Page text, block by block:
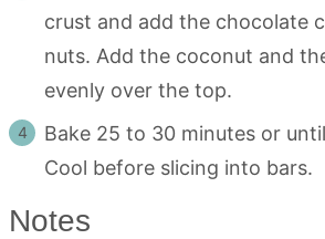
crust and add the chocolate
nuts. Add the coconut and
evenly over the top.
Bake 25 to 30 minutes or
Cool before slicing into bars.
Notes